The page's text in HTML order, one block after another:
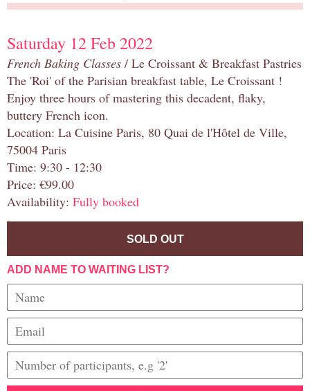
Saturday 12 Feb 2022
French Baking Classes / Le Croissant & Breakfast Pastries
The 'Roi' of the Parisian breakfast table, Le Croissant !
Enjoy three hours of mastering this decadent, flaky,
buttery French icon.
Location: La Cuisine Paris, 80 Quai de l'Hôtel de Ville,
75004 Paris
Time: 9:30 - 12:30
Price: €99.00
Availability: Fully booked
SOLD OUT
ADD NAME TO WAITING LIST?